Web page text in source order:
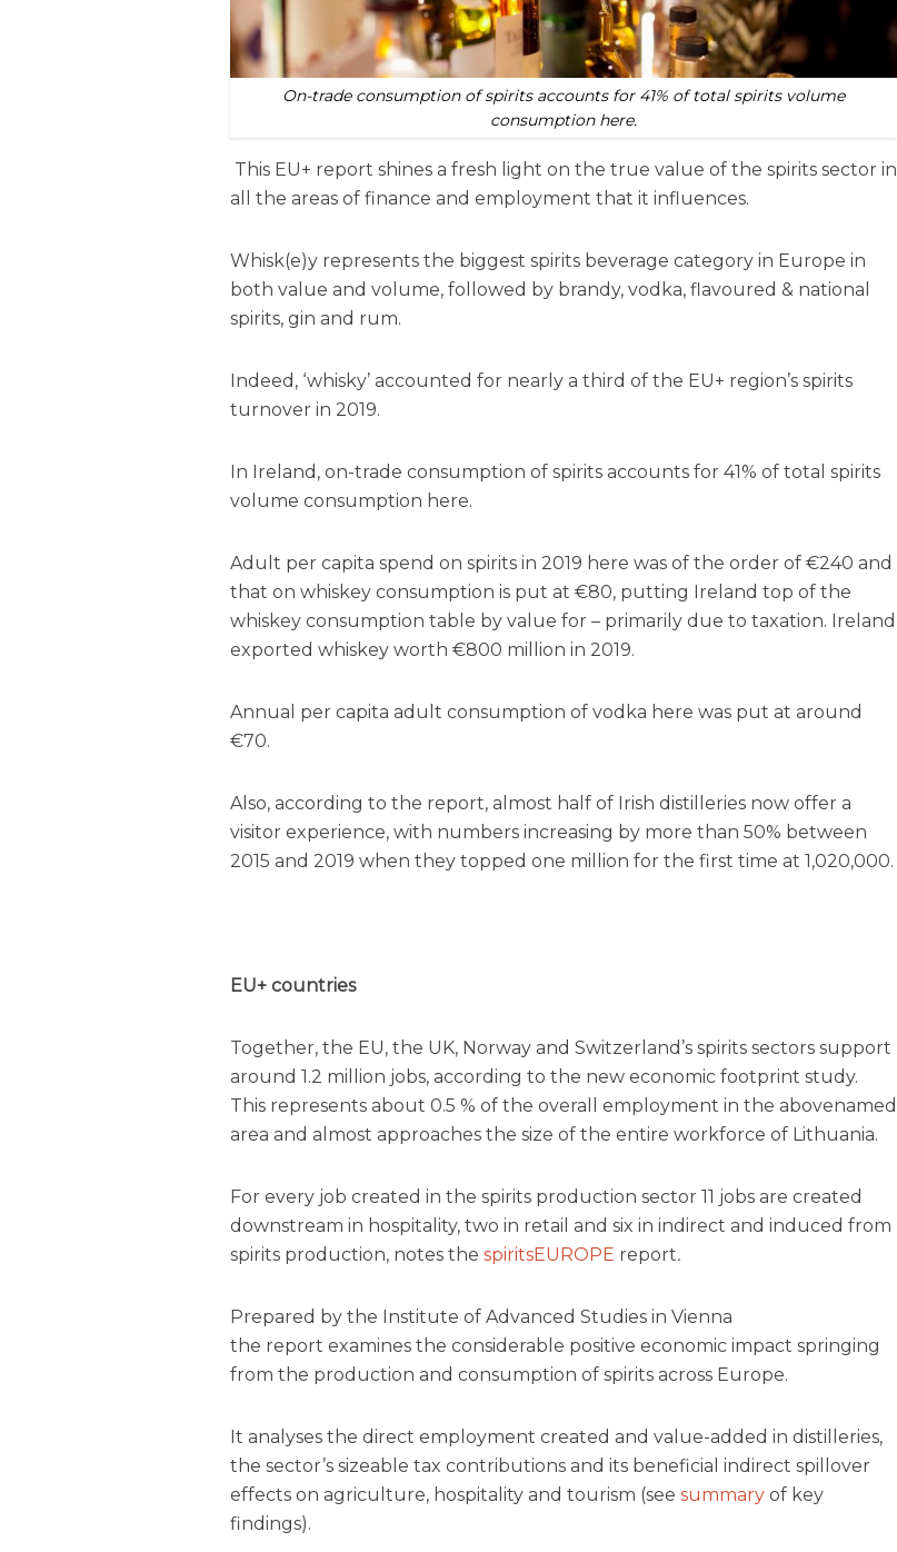
On-trade consumption of spirits accounts for 41% of total spirits volume
consumption here.
This EU+ report shines a fresh light on the true value of the spirits sector in
all the areas of finance and employment that it influences.
Whisk(e)y represents the biggest spirits beverage category in Europe in
both value and volume, followed by brandy, vodka, flavoured & national
spirits, gin and rum.
Indeed, ‘whisky’ accounted for nearly a third of the EU+ region’s spirits
turnover in 2019.
In Ireland, on-trade consumption of spirits accounts for 41% of total spirits
volume consumption here.
Adult per capita spend on spirits in 2019 here was of the order of €240 and
that on whiskey consumption is put at €80, putting Ireland top of the
whiskey consumption table by value for – primarily due to taxation. Ireland
exported whiskey worth €800 million in 2019.
Annual per capita adult consumption of vodka here was put at around
€70.
Also, according to the report, almost half of Irish distilleries now offer a
visitor experience, with numbers increasing by more than 50% between
2015 and 2019 when they topped one million for the first time at 1,020,000.
EU+ countries
Together, the EU, the UK, Norway and Switzerland’s spirits sectors support
around 1.2 million jobs, according to the new economic footprint study.
This represents about 0.5 % of the overall employment in the abovenamed
area and almost approaches the size of the entire workforce of Lithuania.
For every job created in the spirits production sector 11 jobs are created
downstream in hospitality, two in retail and six in indirect and induced from
spirits production, notes the spiritsEUROPE report.
Prepared by the Institute of Advanced Studies in Vienna
the report examines the considerable positive economic impact springing
from the production and consumption of spirits across Europe.
It analyses the direct employment created and value-added in distilleries,
the sector’s sizeable tax contributions and its beneficial indirect spillover
effects on agriculture, hospitality and tourism (see summary of key
findings).